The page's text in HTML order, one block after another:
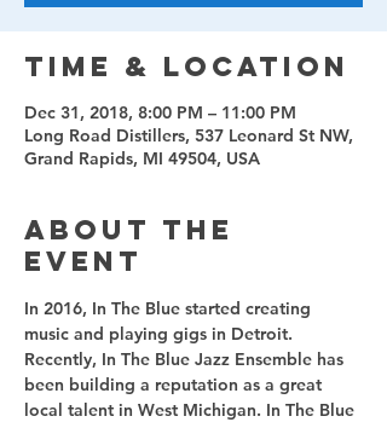
Time & Location
Dec 31, 2018, 8:00 PM – 11:00 PM
Long Road Distillers, 537 Leonard St NW,
Grand Rapids, MI 49504, USA
About the
event
In 2016, In The Blue started creating
music and playing gigs in Detroit.
Recently, In The Blue Jazz Ensemble has
been building a reputation as a great
local talent in West Michigan. In The Blue